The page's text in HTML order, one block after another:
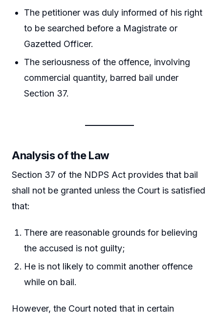
The petitioner was duly informed of his right
to be searched before a Magistrate or
Gazetted Officer.
The seriousness of the offence, involving
commercial quantity, barred bail under
Section 37.
Analysis of the Law
Section 37 of the NDPS Act provides that bail
shall not be granted unless the Court is satisfied
that:
There are reasonable grounds for believing
the accused is not guilty;
He is not likely to commit another offence
while on bail.
However, the Court noted that in certain